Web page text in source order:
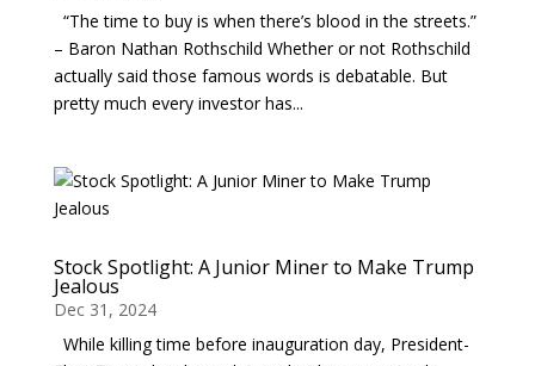
“The time to buy is when there’s blood in the streets.”
– Baron Nathan Rothschild Whether or not Rothschild
actually said those famous words is debatable. But
pretty much every investor has...
Stock Spotlight: A Junior Miner to Make Trump
Jealous
Dec 31, 2024
While killing time before inauguration day, President-